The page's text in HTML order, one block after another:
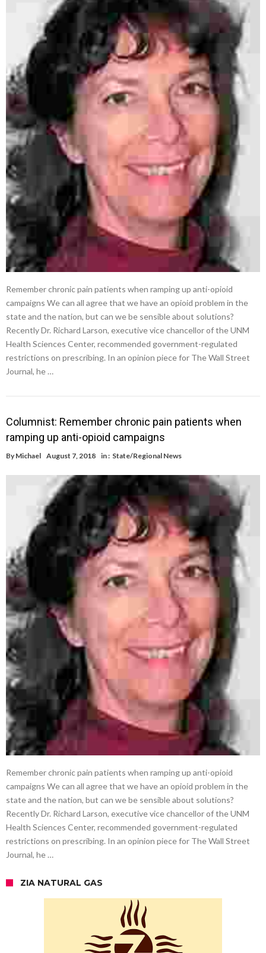
Remember chronic pain patients when ramping up anti-opioid
campaigns We can all agree that we have an opioid problem in the
state and the nation, but can we be sensible about solutions?
Recently Dr. Richard Larson, executive vice chancellor of the UNM
Health Sciences Center, recommended government-regulated
restrictions on prescribing. In an opinion piece for The Wall Street
Journal, he …
Columnist: Remember chronic pain patients when
ramping up anti-opioid campaigns
By Michael August 7, 2018 in : State/Regional News
Remember chronic pain patients when ramping up anti-opioid
campaigns We can all agree that we have an opioid problem in the
state and the nation, but can we be sensible about solutions?
Recently Dr. Richard Larson, executive vice chancellor of the UNM
Health Sciences Center, recommended government-regulated
restrictions on prescribing. In an opinion piece for The Wall Street
Journal, he …
ZIA NATURAL GAS